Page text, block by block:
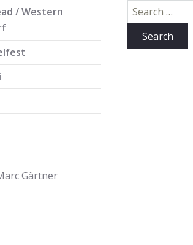
/ Western
Search
for:
Gärtner